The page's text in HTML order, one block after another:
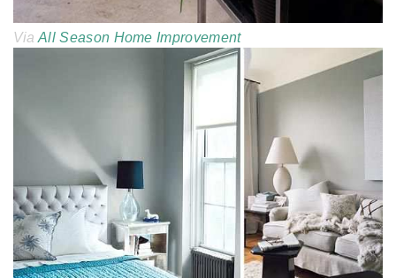
Via All Season Home Improvement